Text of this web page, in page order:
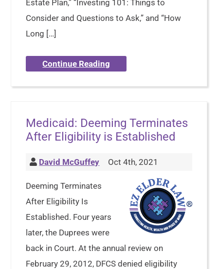
Estate Plan,” “Investing 101: Things to
Consider and Questions to Ask,” and “How
Long […]
Continue Reading
Medicaid: Deeming Terminates
After Eligibility is Established
David McGuffey Oct 4th, 2021
Deeming Terminates
After Eligibility Is
Established. Four years
later, the Duprees were
back in Court. At the annual review on
February 29, 2012, DFCS denied eligibility